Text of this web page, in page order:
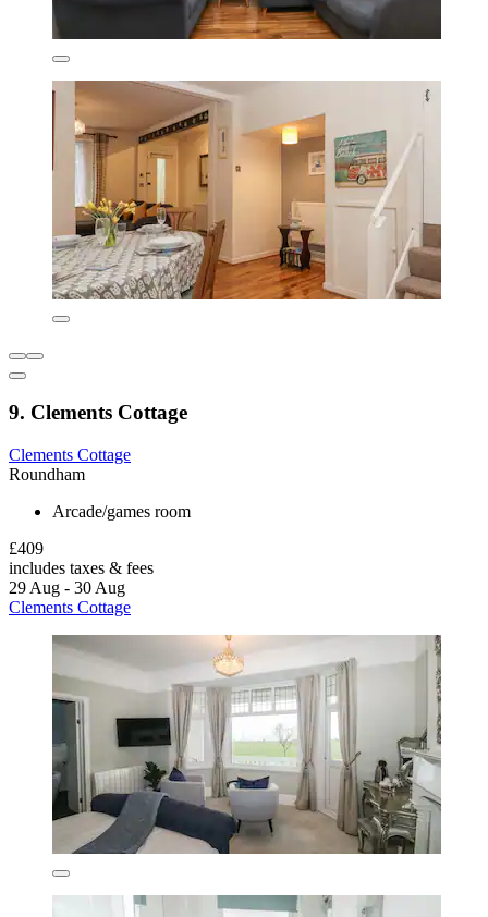
9. Clements Cottage
Clements Cottage
Roundham
Arcade/games room
£409
includes taxes & fees
29 Aug - 30 Aug
Clements Cottage